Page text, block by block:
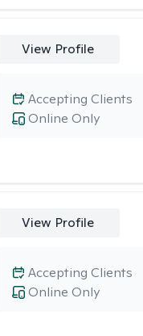
View Profile
Online Only
Accepting Clients
View Profile
Online Only
Accepting Clients